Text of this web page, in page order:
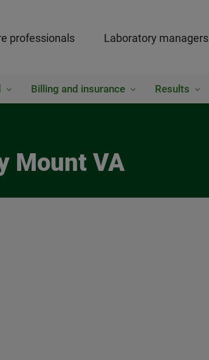
professionals Laboratory managers
Billing and insurance Results
Mount VA